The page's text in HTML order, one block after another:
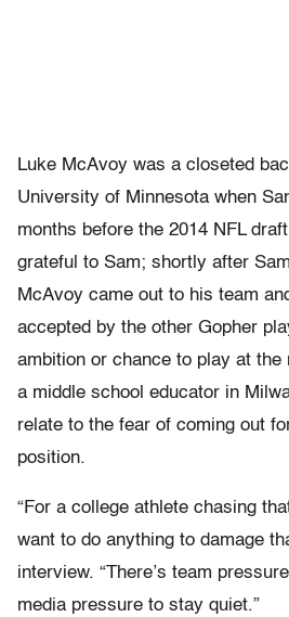
Luke McAvoy was a closeted
University of Minnesota when
months before the 2014 NFL
grateful to Sam; shortly after
McAvoy came out to his team
accepted by the other Gopher
ambition or chance to play at
a middle school educator in
relate to the fear of coming out
position.
“For a college athlete chasing
want to do anything to damage
interview. “There’s team
media pressure to stay quiet.”